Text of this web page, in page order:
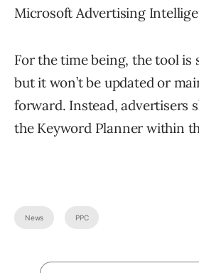
Microsoft Advertising
For the time being, the tool is
but it won’t be updated or
forward. Instead, advertisers
the Keyword Planner within
News PPC